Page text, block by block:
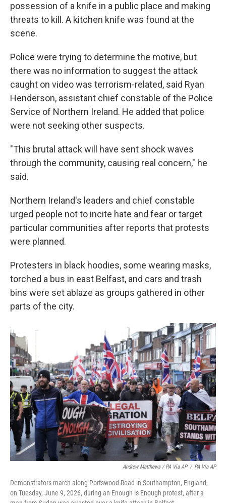
possession of a knife in a public place and making
threats to kill. A kitchen knife was found at the
scene.
Police were trying to determine the motive, but
there was no information to suggest the attack
caught on video was terrorism-related, said Ryan
Henderson, assistant chief constable of the Police
Service of Northern Ireland. He added that police
were not seeking other suspects.
"This brutal attack will have sent shock waves
through the community, causing real concern," he
said.
Northern Ireland's leaders and chief constable
urged people not to incite hate and fear or target
particular communities after reports that protests
were planned.
Protesters in black hoodies, some wearing masks,
torched a bus in east Belfast, and cars and trash
bins were set ablaze as groups gathered in other
parts of the city.
Andrew Matthews / PA Via AP / PA Via AP
Demonstrators march along Portswood Road in Southampton, England,
on Tuesday, June 9, 2026, during an Enough is Enough protest, after a